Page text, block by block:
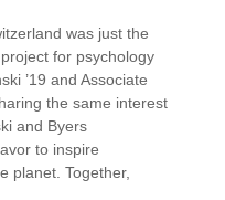
was just the
for psychology
’19 and Associate
the same interest
and Byers
to inspire
planet. Together,